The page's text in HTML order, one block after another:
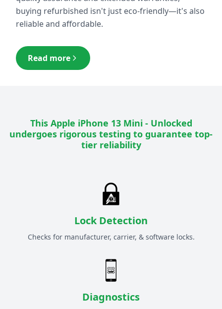
buying refurbished isn't just eco-friendly—it's also
reliable and affordable.
Read more
This Apple iPhone 13 Mini - Unlocked
undergoes rigorous testing to guarantee top-
tier reliability
Lock Detection
Checks for manufacturer, carrier, & software locks.
Diagnostics